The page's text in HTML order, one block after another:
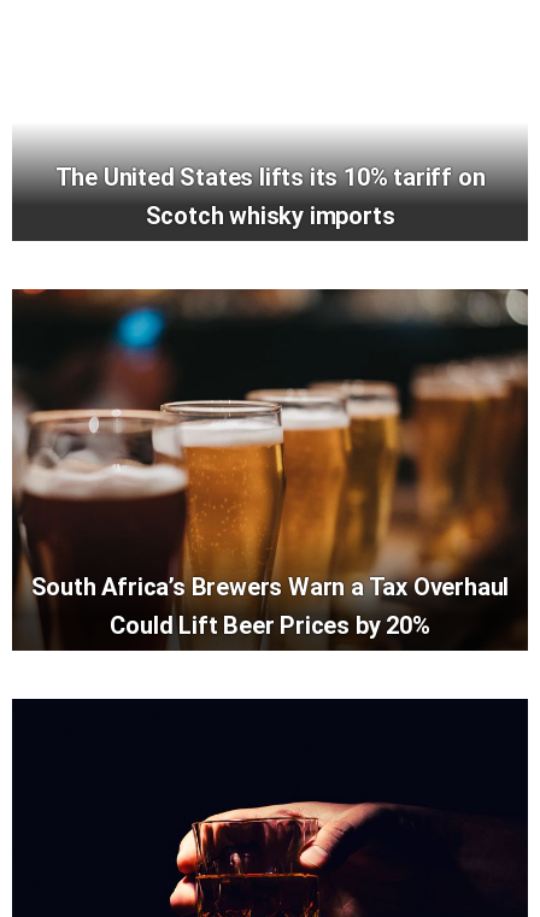
The United States lifts its 10% tariff on
Scotch whisky imports
South Africa’s Brewers Warn a Tax Overhaul
Could Lift Beer Prices by 20%